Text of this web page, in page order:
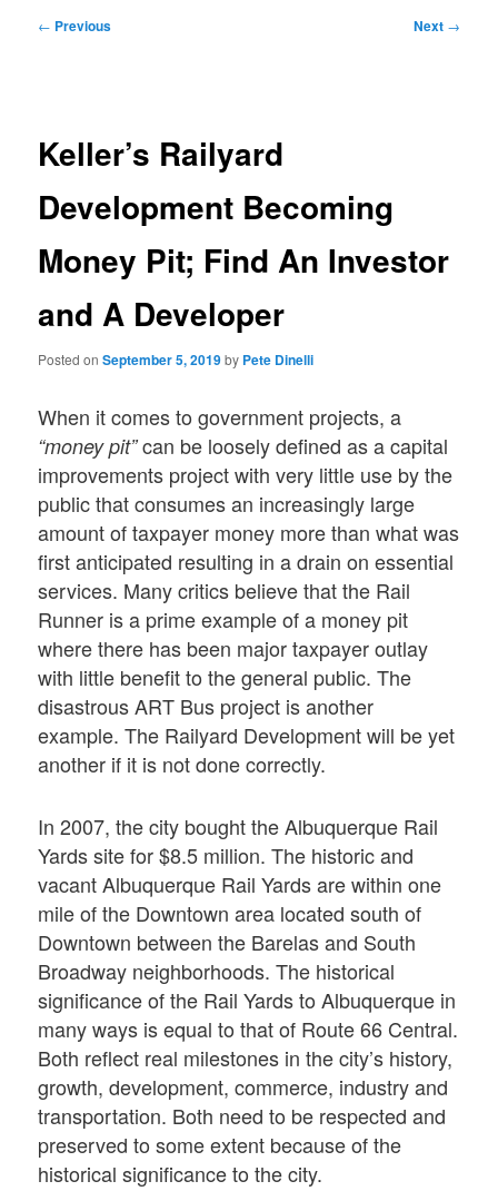
Post
← Previous Next →
Keller’s Railyard
Development Becoming
Money Pit; Find An Investor
and A Developer
Posted onSeptember 5, 2019by Pete Dinelli
When it comes to government projects, a
“money pit”can be loosely defined as a capital
improvements project with very little use by the
public that consumes an increasingly large
amount of taxpayer money more than what was
first anticipated resulting in a drain on essential
services. Many critics believe that the Rail
Runner is a prime example of a money pit
where there has been major taxpayer outlay
with little benefit to the general public. The
disastrous ART Bus project is another
example. The Railyard Development will be yet
another if it is not done correctly.
In 2007, the city bought the Albuquerque Rail
Yards site for $8.5 million. The historic and
vacant Albuquerque Rail Yards are within one
mile of the Downtown area located south of
Downtown between the Barelas and South
Broadway neighborhoods. The historical
significance of the Rail Yards to Albuquerque in
many ways is equal to that of Route 66 Central.
Both reflect real milestones in the city’s history,
growth, development, commerce, industry and
transportation. Both need to be respected and
preserved to some extent because of the
historical significance to the city.